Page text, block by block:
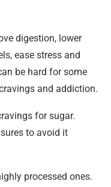
digestion, lower
ease stress and
be hard for some
and addiction.
for sugar.
to avoid it
processed ones.